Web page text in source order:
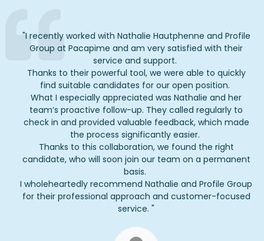
"I recently worked with Nathalie Hautphenne and Profile
Group at Pacapime and am very satisfied with their
service and support.
Thanks to their powerful tool, we were able to quickly
find suitable candidates for our open position.
What I especially appreciated was Nathalie and her
team’s proactive follow-up. They called regularly to
check in and provided valuable feedback, which made
the process significantly easier.
Thanks to this collaboration, we found the right
candidate, who will soon join our team on a permanent
basis.
I wholeheartedly recommend Nathalie and Profile Group
for their professional approach and customer-focused
service. "